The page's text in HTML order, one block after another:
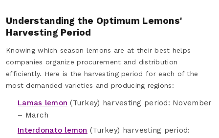
Understanding the Optimum Lemons'
Harvesting Period
Knowing which season lemons are at their best helps
companies organize procurement and distribution
efficiently. Here is the harvesting period for each of the
most demanded varieties and producing regions:
Lamas lemon (Turkey) harvesting period: November
– March
Interdonato lemon (Turkey) harvesting period: